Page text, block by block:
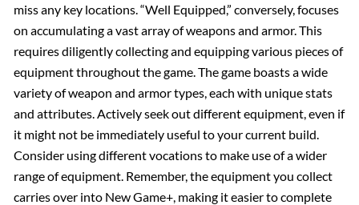
miss any key locations. “Well Equipped,” conversely, focuses
on accumulating a vast array of weapons and armor. This
requires diligently collecting and equipping various pieces of
equipment throughout the game. The game boasts a wide
variety of weapon and armor types, each with unique stats
and attributes. Actively seek out different equipment, even if
it might not be immediately useful to your current build.
Consider using different vocations to make use of a wider
range of equipment. Remember, the equipment you collect
carries over into New Game+, making it easier to complete